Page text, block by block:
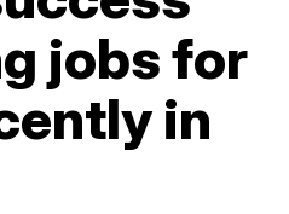
jobs for
in